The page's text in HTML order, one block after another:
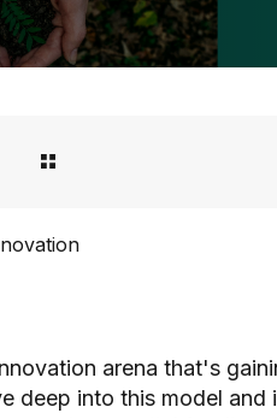
arena that's
deep into this model and